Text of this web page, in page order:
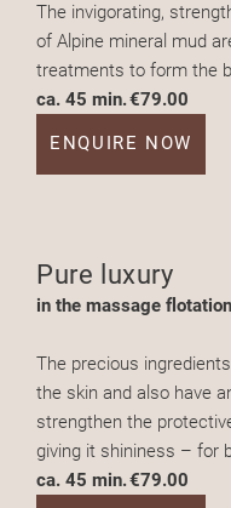
The invigorating,
of Alpine mineral mud
treatments to form the
ca. 45 min.€79.00
ENQUIRE NOW
Pure luxury
in the massage
The precious
the skin and also have
strengthen the
giving it shininess – for
ca. 45 min.€79.00